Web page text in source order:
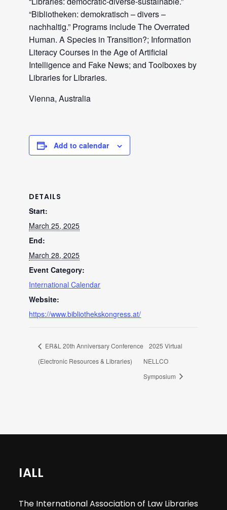
“Bibliotheken: demokratisch – divers –
nachhaltig.” Programs include The Overrated
Human. A Species in Transition?; Information
Literacy Courses in the Age of Artificial
Intelligence and Fake News; and Toolboxes by
Libraries for Libraries.
Vienna, Australia
Add to calendar
DETAILS
Start:
March 25, 2025
End:
March 28, 2025
Event Category:
International Calendar
Website:
https://www.bibliothekskongress.at/
ER&L 20th Anniversary Conference
(Electronic Resources & Libraries)
2025 Virtual
NELLCO
Symposium
IALL
The International Association of Law Libraries